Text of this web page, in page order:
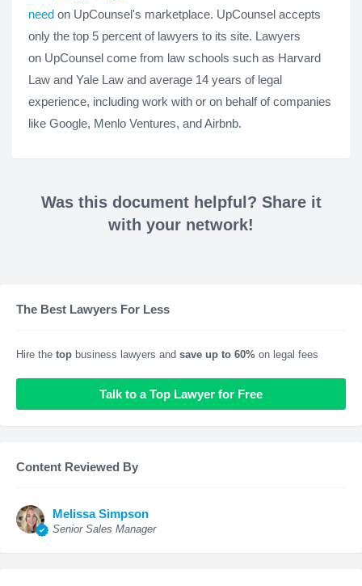
need on UpCounsel's marketplace. UpCounsel accepts
only the top 5 percent of lawyers to its site. Lawyers
on UpCounsel come from law schools such as Harvard
Law and Yale Law and average 14 years of legal
experience, including work with or on behalf of companies
like Google, Menlo Ventures, and Airbnb.
Was this document helpful? Share it
with your network!
The Best Lawyers For Less
Hire the top business lawyers and save up to 60% on legal fees
Talk to a Top Lawyer for Free
Content Reviewed By
Melissa Simpson
Senior Sales Manager